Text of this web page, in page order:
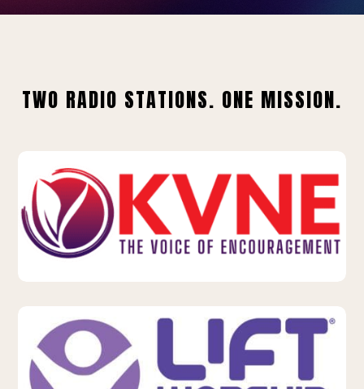
TWO RADIO STATIONS. ONE MISSION.